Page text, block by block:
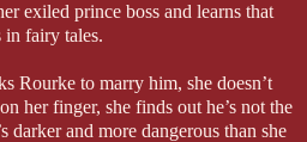
exiled prince boss and learns that
in fairy tales.
Rourke to marry him, she doesn’t
her finger, she finds out he’s not the
darker and more dangerous than she